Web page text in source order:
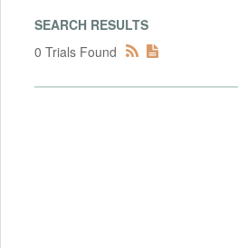
SEARCH RESULTS
0 Trials Found